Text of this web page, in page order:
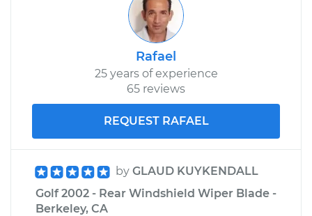
Rafael
25 years of experience
65 reviews
REQUEST RAFAEL
by GLAUD KUYKENDALL
Golf 2002 - Rear Windshield Wiper Blade -
Berkeley, CA